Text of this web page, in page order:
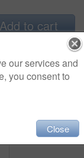
Add to cart
(14)
our services and
you consent to
Close